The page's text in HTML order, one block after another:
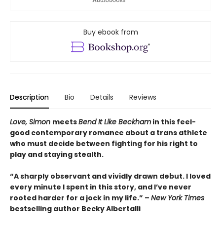
Buy ebook from
Description Bio Details Reviews
Love, Simon meetsBend It Like Beckham in this feel-
good contemporary romance about a trans athlete
who must decide between fighting for his right to
play and staying stealth.
“A sharply observant and vividly drawn debut. I loved
every minute I spent in this story, and I’ve never
rooted harder for a jock in my life.” – New York Times
bestselling author Becky Albertalli